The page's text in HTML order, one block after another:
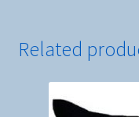
Related